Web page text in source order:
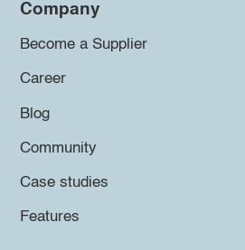
Company
Become a Supplier
Career
Blog
Community
Case studies
Features